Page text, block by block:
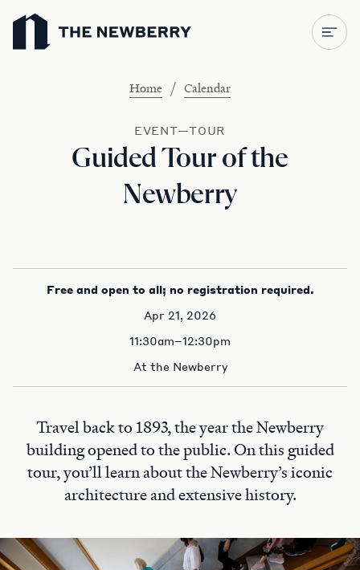
Newberry Library
Home / Calendar
EVENT—TOUR
Guided Tour of the
Newberry
Free and open to all; no registration required.
Apr 21, 2026
11:30am–12:30pm
At the Newberry
Travel back to 1893, the year the Newberry
building opened to the public. On this guided
tour, you’ll learn about the Newberry’s iconic
architecture and extensive history.